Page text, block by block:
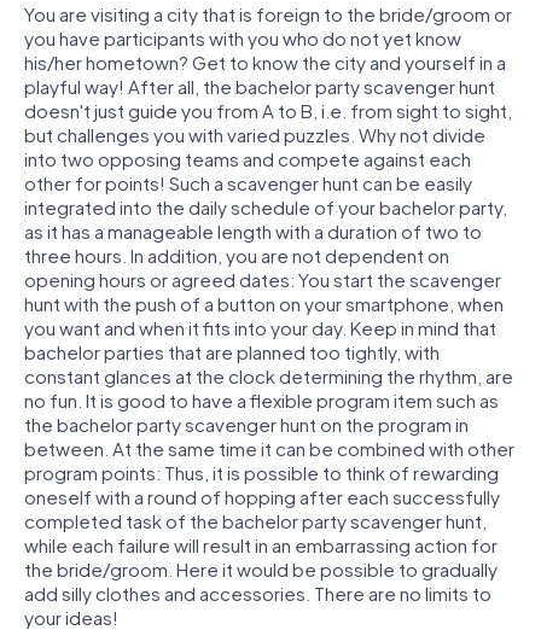
You are visiting a city that is foreign to the bride/groom or
you have participants with you who do not yet know
his/her hometown? Get to know the city and yourself in a
playful way! After all, the bachelor party scavenger hunt
doesn't just guide you from A to B, i.e. from sight to sight,
but challenges you with varied puzzles. Why not divide
into two opposing teams and compete against each
other for points! Such a scavenger hunt can be easily
integrated into the daily schedule of your bachelor party,
as it has a manageable length with a duration of two to
three hours. In addition, you are not dependent on
opening hours or agreed dates: You start the scavenger
hunt with the push of a button on your smartphone, when
you want and when it fits into your day. Keep in mind that
bachelor parties that are planned too tightly, with
constant glances at the clock determining the rhythm, are
no fun. It is good to have a flexible program item such as
the bachelor party scavenger hunt on the program in
between. At the same time it can be combined with other
program points: Thus, it is possible to think of rewarding
oneself with a round of hopping after each successfully
completed task of the bachelor party scavenger hunt,
while each failure will result in an embarrassing action for
the bride/groom. Here it would be possible to gradually
add silly clothes and accessories. There are no limits to
your ideas!